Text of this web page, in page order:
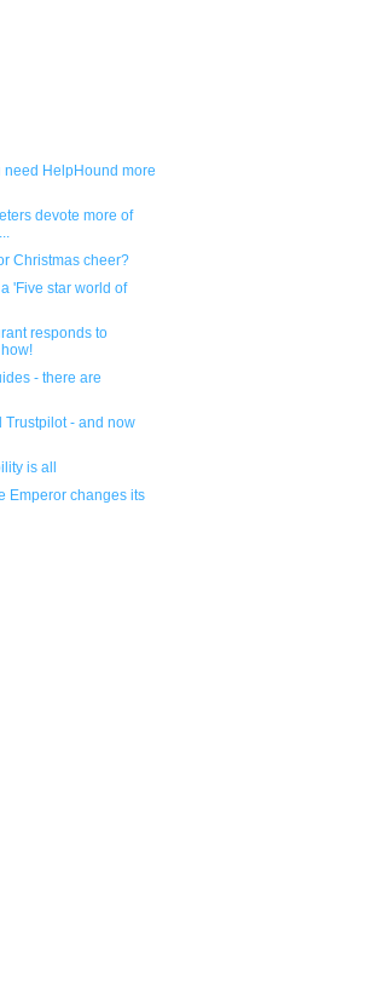
need HelpHound more
devote more of
Christmas cheer?
'Five star world of
responds to
- there are
Trustpilot - and now
is all
Emperor changes its